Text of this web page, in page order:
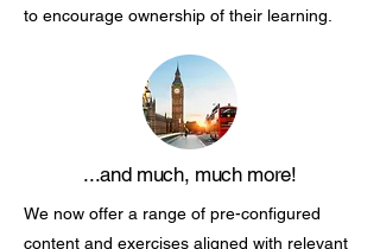
to encourage ownership of their learning.
...and much, much more!
We now offer a range of pre-configured
content and exercises aligned with relevant